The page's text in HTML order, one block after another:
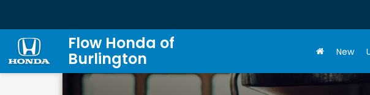
Flow Honda of
Burlington New